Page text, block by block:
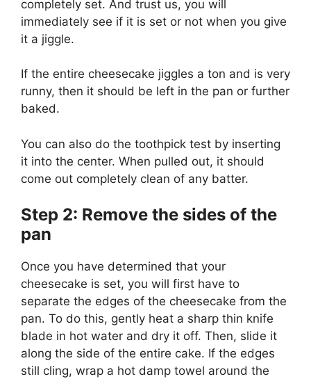
completely set. And trust us, you will
immediately see if it is set or not when you give
it a jiggle.
If the entire cheesecake jiggles a ton and is very
runny, then it should be left in the pan or further
baked.
You can also do the toothpick test by inserting
it into the center. When pulled out, it should
come out completely clean of any batter.
Step 2: Remove the sides of the
pan
Once you have determined that your
cheesecake is set, you will first have to
separate the edges of the cheesecake from the
pan. To do this, gently heat a sharp thin knife
blade in hot water and dry it off. Then, slide it
along the side of the entire cake. If the edges
still cling, wrap a hot damp towel around the